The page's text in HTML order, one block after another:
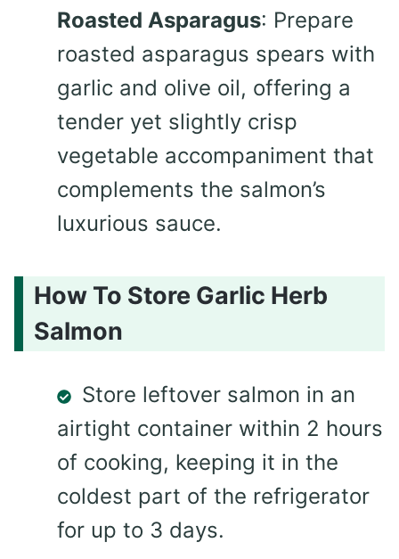
Roasted Asparagus: Prepare
roasted asparagus spears with
garlic and olive oil, offering a
tender yet slightly crisp
vegetable accompaniment that
complements the salmon’s
luxurious sauce.
How To Store Garlic Herb
Salmon
Store leftover salmon in an
airtight container within 2 hours
of cooking, keeping it in the
coldest part of the refrigerator
for up to 3 days.